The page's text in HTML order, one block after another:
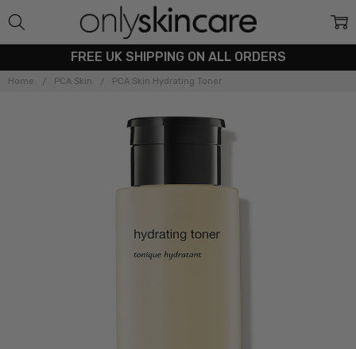
FREE UK SHIPPING ON ALL ORDERS
Home PCA Skin PCA Skin Hydrating Toner